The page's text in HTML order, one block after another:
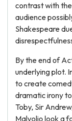
contrast with the
audience
Shakespeare
By the end of
underlying plot.
to create
dramatic irony
Toby, Sir
Malvolio look a